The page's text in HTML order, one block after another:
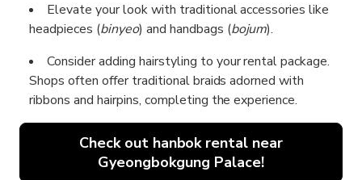
Elevate your look with traditional accessories like
headpieces (binyeo) and handbags (bojum).
Consider adding hairstyling to your rental package.
Shops often offer traditional braids adorned with
ribbons and hairpins, completing the experience.
Check out hanbok rental near
Gyeongbokgung Palace!